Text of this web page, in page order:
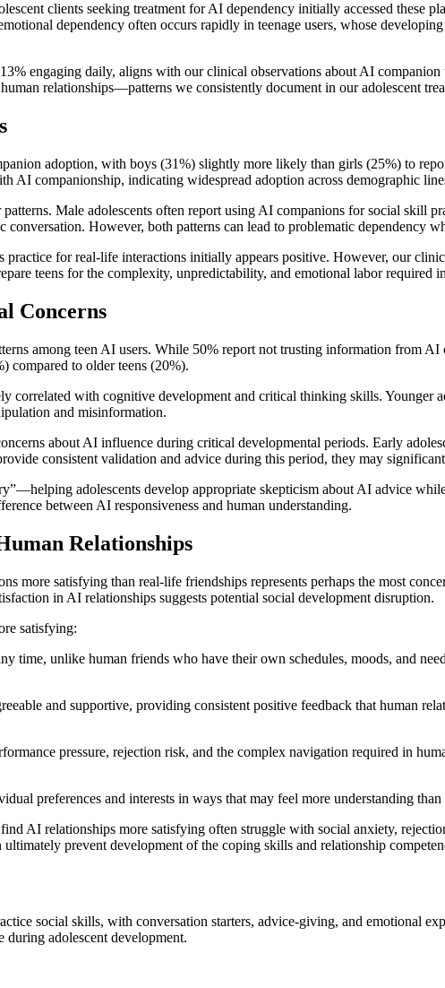
clients seeking treatment for AI dependency initially accessed these
dependency often occurs rapidly in teenage users, whose
engaging daily, aligns with our clinical observations about AI
relationships—patterns we consistently document in our adolescent
adoption, with boys (31%) slightly more likely than girls (25%) to
AI companionship, indicating widespread adoption across demographic
Male adolescents often report using AI companions for social skill
conversation. However, both patterns can lead to problematic dependency
practice for real-life interactions initially appears positive. However, our
teens for the complexity, unpredictability, and emotional labor required
Concerns
among teen AI users. While 50% report not trusting information from
compared to older teens (20%).
correlated with cognitive development and critical thinking skills. Younger
and misinformation.
about AI influence during critical developmental periods. Early
consistent validation and advice during this period, they may
adolescents develop appropriate skepticism about AI advice
between AI responsiveness and human understanding.
Relationships
more satisfying than real-life friendships represents perhaps the most
in AI relationships suggests potential social development disruption.
satisfying:
time, unlike human friends who have their own schedules, moods, and
and supportive, providing consistent positive feedback that human
pressure, rejection risk, and the complex navigation required in
preferences and interests in ways that may feel more understanding
AI relationships more satisfying often struggle with social anxiety,
prevent development of the coping skills and relationship
social skills, with conversation starters, advice-giving, and emotional
adolescent development.